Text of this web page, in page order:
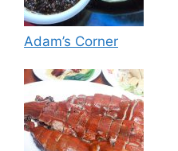
Adam’s Corner